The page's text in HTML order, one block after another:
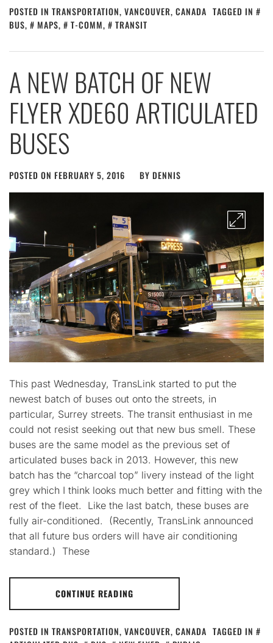
POSTED IN TRANSPORTATION, VANCOUVER, CANADA TAGGED IN
BUS, MAPS, T-COMM, TRANSIT
A NEW BATCH OF NEW
FLYER XDE60 ARTICULATED
BUSES
POSTED ON FEBRUARY 5, 2016 BY DENNIS
This past Wednesday, TransLink started to put the
newest batch of buses out onto the streets, in
particular, Surrey streets. The transit enthusiast in me
could not resist seeking out that new bus smell. These
buses are the same model as the previous set of
articulated buses back in 2013. However, this new
batch has the “charcoal top” livery instead of the light
grey which I think looks much better and fitting with the
rest of the fleet. Like the last batch, these buses are
fully air-conditioned. (Recently, TransLink announced
that all future bus orders will have air conditioning
standard.) These
CONTINUE READING
POSTED IN TRANSPORTATION, VANCOUVER, CANADA TAGGED IN